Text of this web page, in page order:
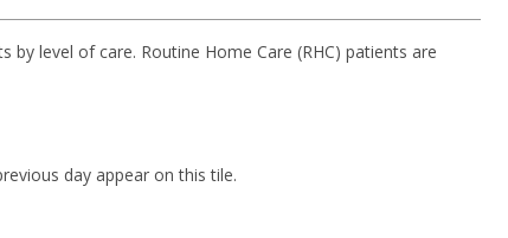
level of care. Routine Home Care (RHC) patients are
day appear on this tile.